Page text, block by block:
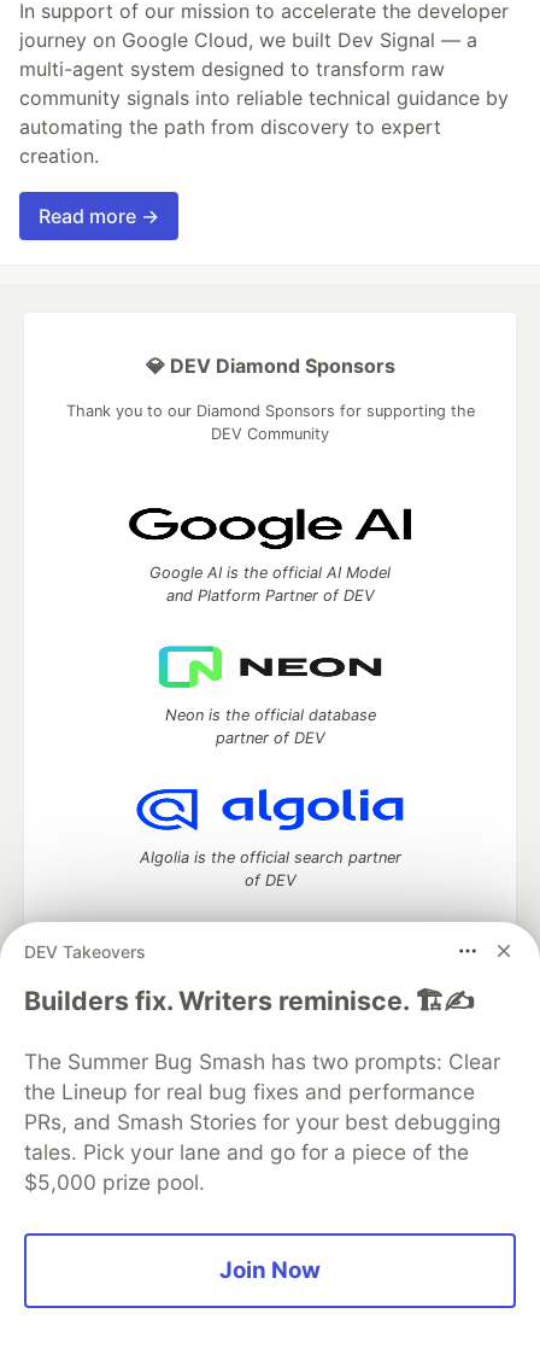
In support of our mission to accelerate the developer
journey on Google Cloud, we built Dev Signal — a
multi-agent system designed to transform raw
community signals into reliable technical guidance by
automating the path from discovery to expert
creation.
Read more →
DEV Takeovers
Builders fix. Writers reminisce. 🏗️✍️
The Summer Bug Smash has two prompts: Clear
the Lineup for real bug fixes and performance
PRs, and Smash Stories for your best debugging
tales. Pick your lane and go for a piece of the
$5,000 prize pool.
Join Now
💎 DEV Diamond Sponsors
Thank you to our Diamond Sponsors for supporting the
DEV Community
Google AI is the official AI Model
and Platform Partner of DEV
Neon is the official database
partner of DEV
Algolia is the official search partner
of DEV
DEV Community— A space to discuss and keep up software
DEV Education Tracks
DEV Help
Advertise on DEV
Organization Accounts
DEV Showcase About
Contact
Free Postgres Database
DEV Shop
MLH
Code of Conduct
Privacy Policy
Terms of Use
Built on Forem — the open source software that powers
and other inclusive communities.